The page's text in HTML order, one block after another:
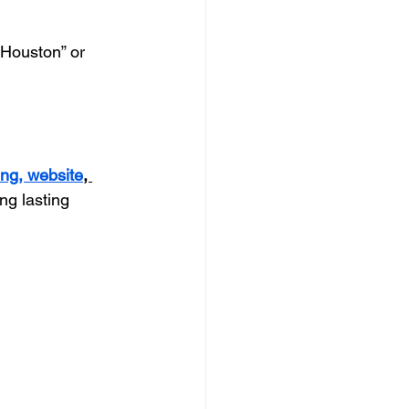
or
website,
lasting